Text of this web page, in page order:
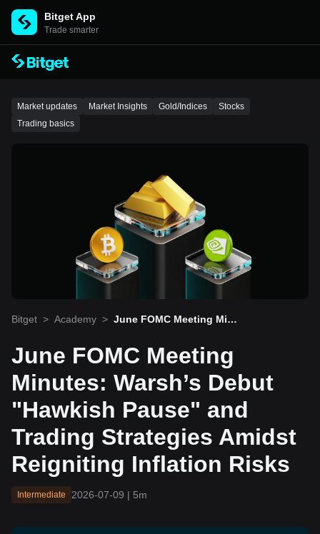
Bitget App
Trade smarter
Market updates Market Insights Gold/Indices
Stocks
Trading basics
Bitget > Academy > June FOMC Meeting Minu
ategies Amidst Reigniting
Inflation Risks
June FOMC Meeting
Minutes: Warsh’s Debut
"Hawkish Pause" and
Trading Strategies Amidst
Reigniting Inflation Risks
Intermediate 2026-07-09 | 5m